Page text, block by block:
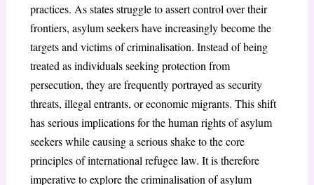
practices. As states struggle to assert control over their
frontiers, asylum seekers have increasingly become the
targets and victims of criminalisation. Instead of being
treated as individuals seeking protection from
persecution, they are frequently portrayed as security
threats, illegal entrants, or economic migrants. This shift
has serious implications for the human rights of asylum
seekers while causing a serious shake to the core
principles of international refugee law. It is therefore
imperative to explore the criminalisation of asylum